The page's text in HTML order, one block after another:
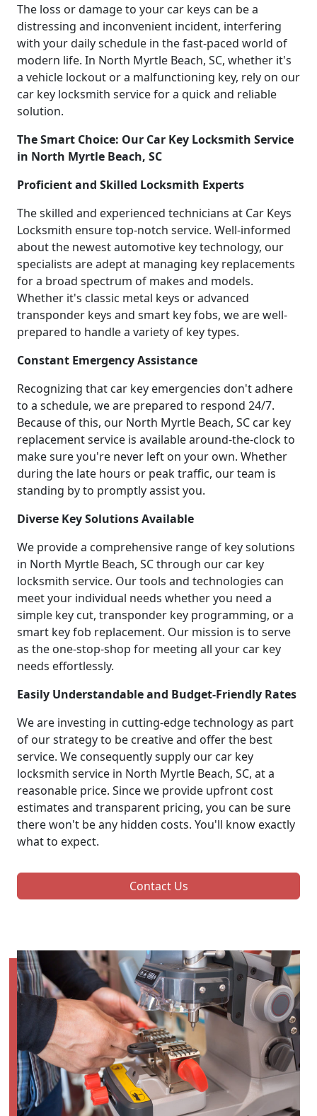
The loss or damage to your car keys can be a
distressing and inconvenient incident, interfering
with your daily schedule in the fast-paced world of
modern life. In North Myrtle Beach, SC, whether it's
a vehicle lockout or a malfunctioning key, rely on our
car key locksmith service for a quick and reliable
solution.
The Smart Choice: Our Car Key Locksmith Service
in North Myrtle Beach, SC
Proficient and Skilled Locksmith Experts
The skilled and experienced technicians at Car Keys
Locksmith ensure top-notch service. Well-informed
about the newest automotive key technology, our
specialists are adept at managing key replacements
for a broad spectrum of makes and models.
Whether it's classic metal keys or advanced
transponder keys and smart key fobs, we are well-
prepared to handle a variety of key types.
Constant Emergency Assistance
Recognizing that car key emergencies don't adhere
to a schedule, we are prepared to respond 24/7.
Because of this, our North Myrtle Beach, SC car key
replacement service is available around-the-clock to
make sure you're never left on your own. Whether
during the late hours or peak traffic, our team is
standing by to promptly assist you.
Diverse Key Solutions Available
We provide a comprehensive range of key solutions
in North Myrtle Beach, SC through our car key
locksmith service. Our tools and technologies can
meet your individual needs whether you need a
simple key cut, transponder key programming, or a
smart key fob replacement. Our mission is to serve
as the one-stop-shop for meeting all your car key
needs effortlessly.
Easily Understandable and Budget-Friendly Rates
We are investing in cutting-edge technology as part
of our strategy to be creative and offer the best
service. We consequently supply our car key
locksmith service in North Myrtle Beach, SC, at a
reasonable price. Since we provide upfront cost
estimates and transparent pricing, you can be sure
there won't be any hidden costs. You'll know exactly
what to expect.
Contact Us